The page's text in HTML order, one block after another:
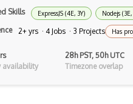
Auth0
Authorization
Autocomplete
Skills ExpressJS (4E, 3Y) Nodejs (3E,
2+ yrs · 4 Jobs · 3 Projects Has
availability
28h PST, 50h UTC
Timezone overlap